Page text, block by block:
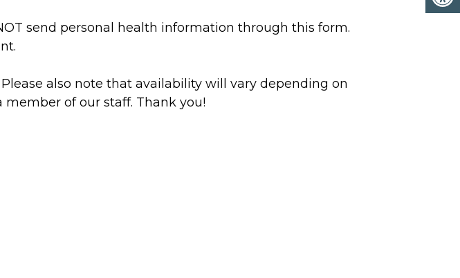
send personal health information through this form.
also note that availability will vary depending on
of our staff. Thank you!